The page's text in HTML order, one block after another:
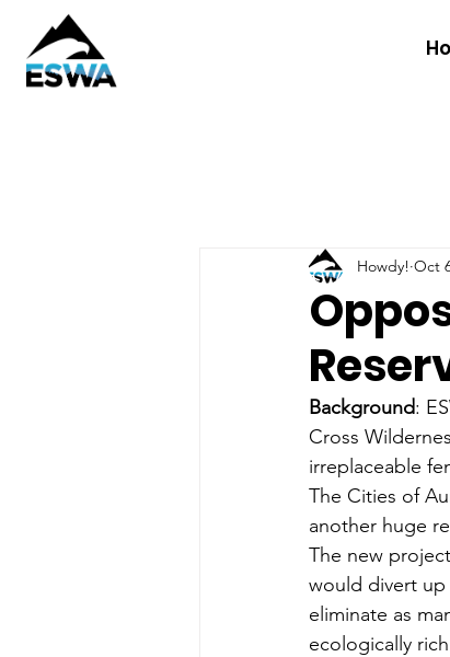
Howdy! Oct
Background:
Cross
irreplaceable
The Cities of
another huge
The new
would divert up
eliminate as
ecologically